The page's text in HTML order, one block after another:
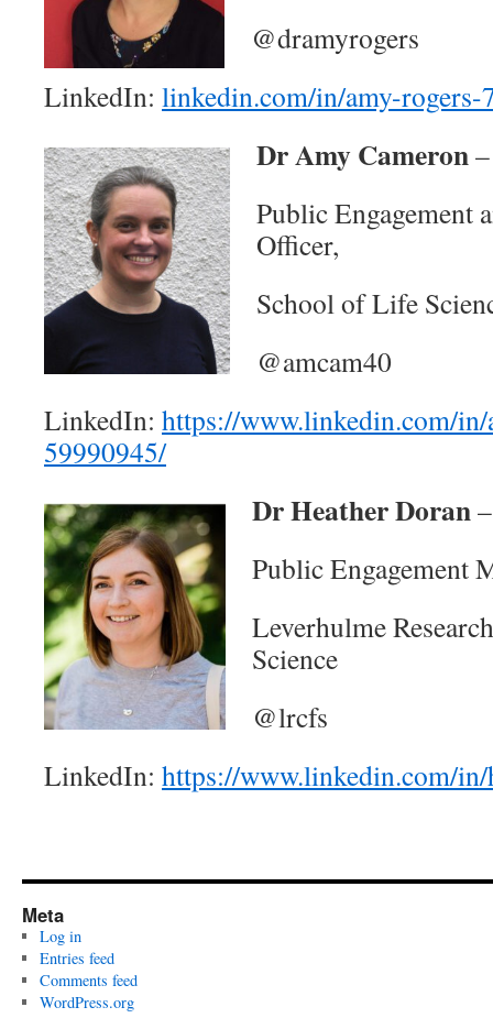
@dramyrogers
LinkedIn: linkedin.com/in/amy-rogers-
Dr Amy Cameron–
Public Engagement
Officer,
School of Life
@amcam40
LinkedIn: https://www.linkedin.com/
59990945/
Dr Heather Doran–
Public Engagement
Leverhulme
Science
@lrcfs
LinkedIn: https://www.linkedin.com/in/
Meta
Log in
Entries feed
Comments feed
WordPress.org